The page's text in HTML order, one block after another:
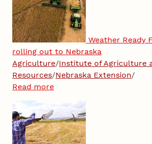
Weather Ready
rolling out to Nebraska
Agriculture/Institute of Agriculture
Resources/Nebraska Extension/
Read more